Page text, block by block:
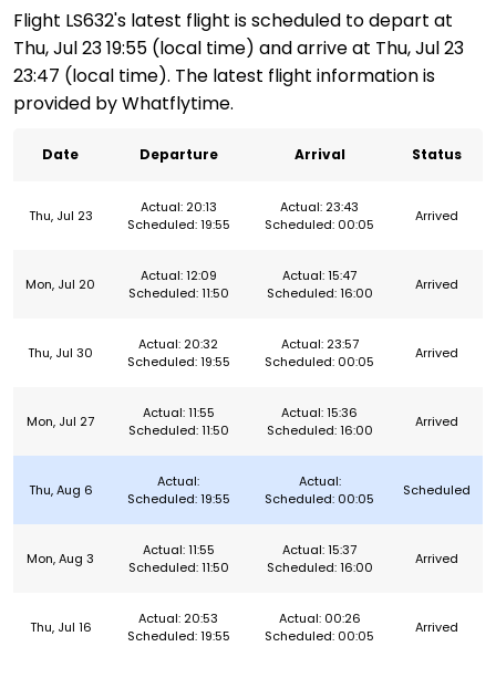
Flight LS632's latest flight is scheduled to depart at
Thu, Jul 23 19:55 (local time) and arrive at Thu, Jul 23
23:47 (local time). The latest flight information is
provided by Whatflytime.
Date Departure Arrival Status
Thu, Jul 23
Actual: 20:13
Scheduled: 19:55
Actual: 23:43
Scheduled: 00:05
Arrived
Mon, Jul 20
Actual: 12:09
Scheduled: 11:50
Actual: 15:47
Scheduled: 16:00
Arrived
Thu, Jul 30
Actual: 20:32
Scheduled: 19:55
Actual: 23:57
Scheduled: 00:05
Arrived
Mon, Jul 27
Actual: 11:55
Scheduled: 11:50
Actual: 15:36
Scheduled: 16:00
Arrived
Thu, Aug 6
Actual:
Scheduled: 19:55
Actual:
Scheduled: 00:05
Scheduled
Mon, Aug 3
Actual: 11:55
Scheduled: 11:50
Actual: 15:37
Scheduled: 16:00
Arrived
Thu, Jul 16
Actual: 20:53
Scheduled: 19:55
Actual: 00:26
Scheduled: 00:05
Arrived